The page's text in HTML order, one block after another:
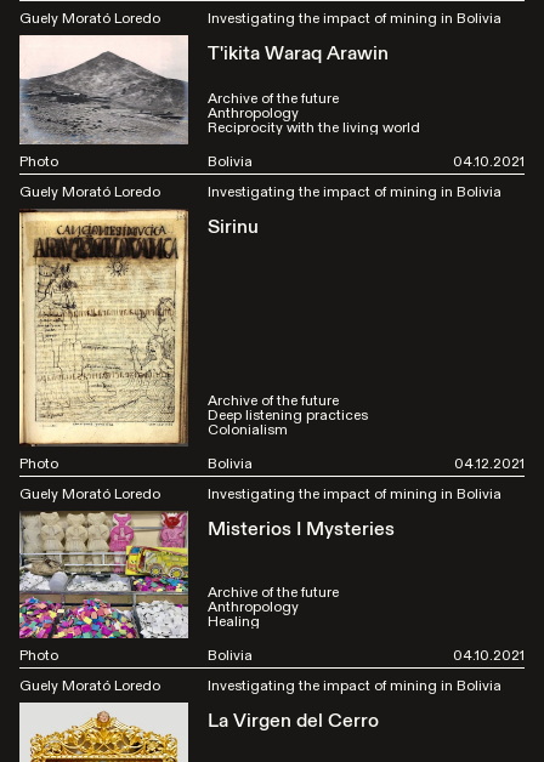
Guely Morató Loredo
Investigating the impact of mining in Bolivia
T'ikita Waraq Arawin
Archive of the future
Anthropology
Reciprocity with the living world
Photo
Bolivia
04.10.2021
Guely Morató Loredo
Investigating the impact of mining in Bolivia
Sirinu
Archive of the future
Deep listening practices
Colonialism
Photo
Bolivia
04.12.2021
Guely Morató Loredo
Investigating the impact of mining in Bolivia
Misterios I Mysteries
Archive of the future
Anthropology
Healing
Photo
Bolivia
04.10.2021
Guely Morató Loredo
Investigating the impact of mining in Bolivia
La Virgen del Cerro